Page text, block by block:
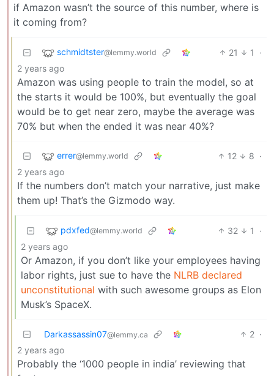
if Amazon wasn’t the source of this number, where is
it coming from?
schmidtster@lemmy.world 21 1
·
2 years ago
Amazon was using people to train the model, so at
the starts it would be 100%, but eventually the goal
would be to get near zero, maybe the average was
70% but when the ended it was near 40%?
errer@lemmy.world 12 8 ·
2 years ago
If the numbers don’t match your narrative, just make
them up! That’s the Gizmodo way.
pdxfed@lemmy.world 32 1
·
2 years ago
Or Amazon, if you don’t like your employees having
labor rights, just sue to have the NLRB declared
unconstitutional with such awesome groups as Elon
Musk’s SpaceX.
Darkassassin07@lemmy.ca 2 ·
2 years ago
Probably the ‘1000 people in india’ reviewing that